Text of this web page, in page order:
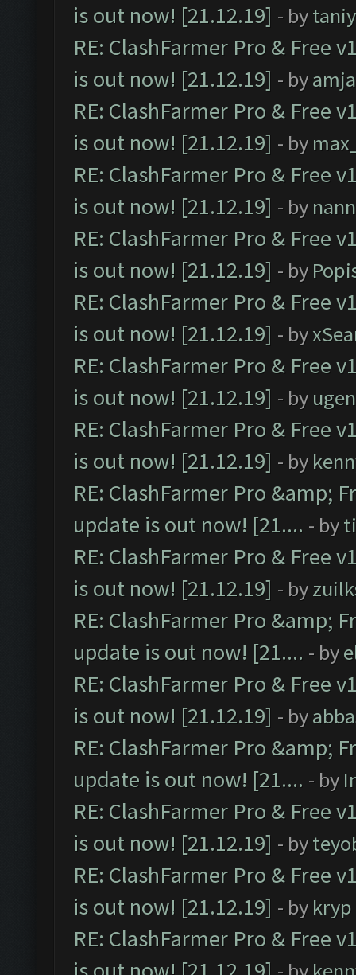
is out now! [21.12.19] - by
RE: ClashFarmer Pro & Free
is out now! [21.12.19] - by
RE: ClashFarmer Pro & Free
is out now! [21.12.19] - by
RE: ClashFarmer Pro & Free
is out now! [21.12.19] - by
RE: ClashFarmer Pro & Free
is out now! [21.12.19] - by
RE: ClashFarmer Pro & Free
is out now! [21.12.19] - by
RE: ClashFarmer Pro & Free
is out now! [21.12.19] - by
RE: ClashFarmer Pro & Free
is out now! [21.12.19] - by
RE: ClashFarmer Pro &amp;
update is out now! [21.... - by
RE: ClashFarmer Pro & Free
is out now! [21.12.19] - by
RE: ClashFarmer Pro &amp;
update is out now! [21.... - by
RE: ClashFarmer Pro & Free
is out now! [21.12.19] - by
RE: ClashFarmer Pro &amp;
update is out now! [21.... - by
RE: ClashFarmer Pro & Free
is out now! [21.12.19] - by
RE: ClashFarmer Pro & Free
is out now! [21.12.19] - by kryp
RE: ClashFarmer Pro & Free